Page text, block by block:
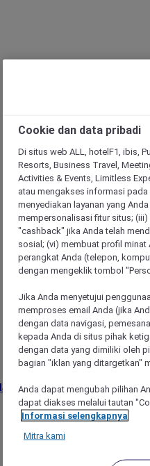
Cookie dan data pribadi
Di situs web ALL, hotelF1, ibis,
Resorts, Business Travel,
Activities & Events, Limitless
atau mengakses informasi
menyediakan layanan yang
mempersonalisasi fitur situs;
"cashback" jika Anda telah
sosial; (vi) membuat profil
perangkat Anda (telepon,
dengan mengeklik tombol
Jika Anda menyetujui
memproses email Anda (jika
dengan data navigasi,
kepada Anda di situs pihak
dengan data yang dimiliki oleh
bagian "iklan yang ditargetkan"
Anda dapat mengubah pilihan
dapat diakses melalui tautan
Informasi selengkapnya
Mitra kami